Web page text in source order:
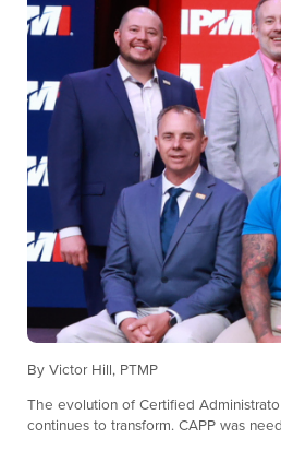
By Victor Hill, PTMP
The evolution of Certified
continues to transform. CAPP was